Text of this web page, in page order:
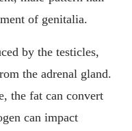
of genitalia.
by the testicles,
the adrenal gland.
the fat can convert
can impact